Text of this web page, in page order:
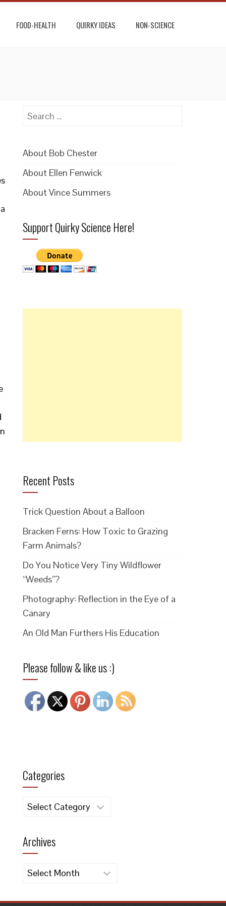
FOOD-HEALTH QUIRKY IDEAS NON-SCIENCE
Search
About Bob Chester
About Ellen Fenwick
About Vince Summers
Support Quirky Science Here!
Recent Posts
Trick Question About a Balloon
Bracken Ferns: How Toxic to Grazing
Farm Animals?
Do You Notice Very Tiny Wildflower
“Weeds”?
Photography: Reflection in the Eye of a
Canary
An Old Man Furthers His Education
Please follow & like us :)
Categories
Categories
Archives
Archives